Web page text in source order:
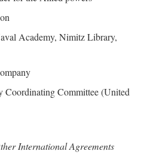
Academy, Nimitz Library,
Coordinating Committee (United
International Agreements